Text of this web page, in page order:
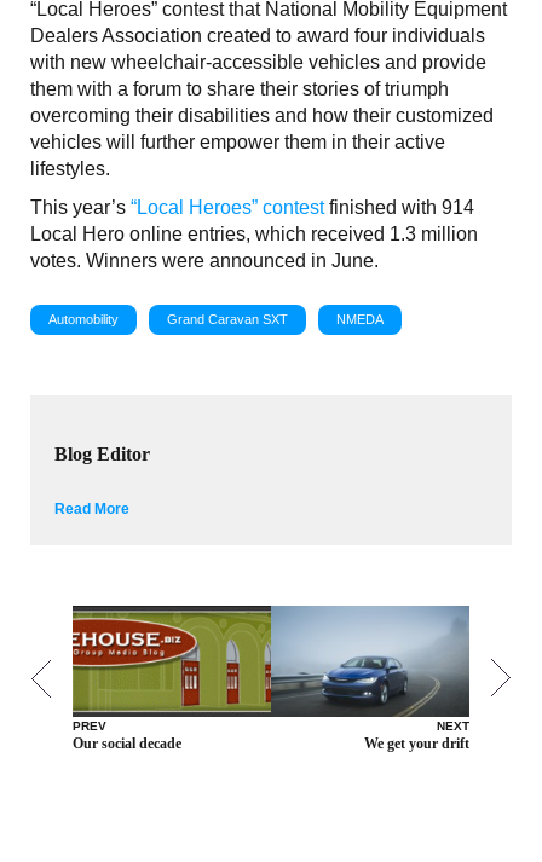
“Local Heroes” contest that National Mobility Equipment
Dealers Association created to award four individuals
with new wheelchair-accessible vehicles and provide
them with a forum to share their stories of triumph
overcoming their disabilities and how their customized
vehicles will further empower them in their active
lifestyles.
This year’s “Local Heroes” contestfinished with 914
Local Hero online entries, which received 1.3 million
votes. Winners were announced in June.
Automobility Grand Caravan SXT NMEDA
Blog Editor
Read More
PREV
Our social decade
NEXT
We get your drift